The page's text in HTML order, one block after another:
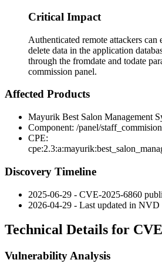
Critical Impact
Authenticated remote attackers
delete data in the application
through the fromdate and todate
commission panel.
Affected Products
Mayurik Best Salon Management
Component: /panel/
CPE:
Discovery Timeline
2025-06-29 - CVE-2025-6860
2026-04-29 - Last updated in NVD
Technical Details for
Vulnerability Analysis